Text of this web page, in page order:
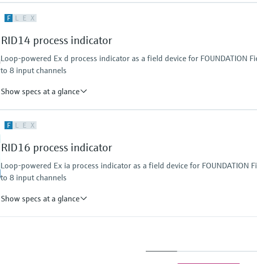
Input
Output
1 x open collector
F L E X
RID14 process indicator
Loop-powered Ex d process indicator as a field device for FOUNDATION
to 8 input channels
Show specs at a glance
Input
PROFIBUS PA protocol
Output
Not defined
F L E X
RID16 process indicator
Loop-powered Ex ia process indicator as a field device for FOUNDATION
to 8 input channels
Show specs at a glance